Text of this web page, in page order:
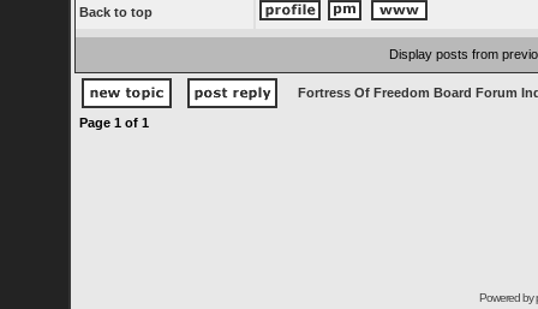
Back to top
Display posts from
Fortress Of Freedom Board Forum
Page 1of 1
Powered by